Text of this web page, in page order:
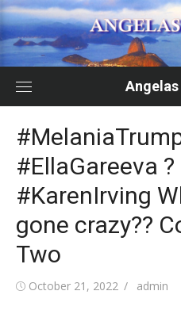
Skip
to
content
#EllaGareeva
#KarenIrving
gone crazy??
Two
Posted
October 21, 2022 Author
admin